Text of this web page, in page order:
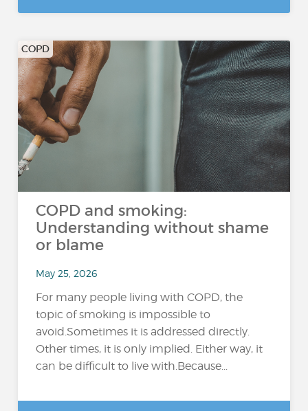
COPD
COPD and smoking:
Understanding without shame
or blame
May 25, 2026
For many people living with COPD, the
topic of smoking is impossible to
avoid.Sometimes it is addressed directly.
Other times, it is only implied. Either way, it
can be difficult to live with.Because...